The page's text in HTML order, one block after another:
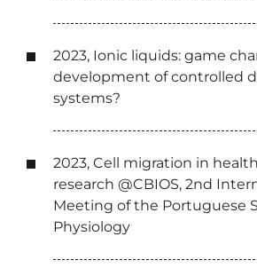
2023, Ionic liquids: game
development of controlled
systems?
2023, Cell migration in
research @CBIOS, 2nd
Meeting of the Portuguese
Physiology